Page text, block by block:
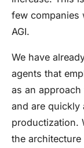
few companies
AGI.
We have
agents that
as an
and are quickly
productization.
the